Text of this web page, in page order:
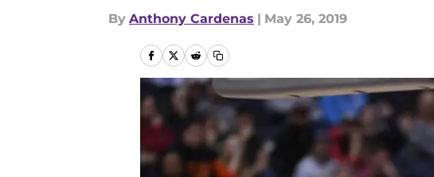
By Anthony Cardenas | May 26, 2019